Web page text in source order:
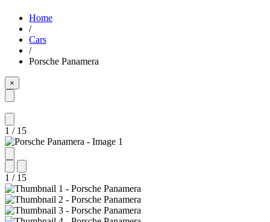
Home
/
Cars
/
Porsche Panamera
×
1 / 15
1 / 15